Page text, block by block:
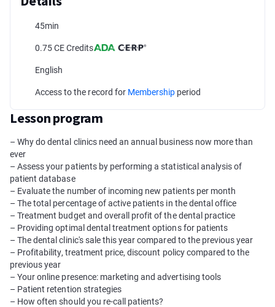
45min
0.75 CE Credits
English
Access to the record for Membership period
Lesson program
– Why do dental clinics need an annual business now more than
ever
– Assess your patients by performing a statistical analysis of
patient database
– Evaluate the number of incoming new patients per month
– The total percentage of active patients in the dental office
– Treatment budget and overall profit of the dental practice
– Providing optimal dental treatment options for patients
– The dental clinic's sale this year compared to the previous year
– Profitability, treatment price, discount policy compared to the
previous year
– Your online presence: marketing and advertising tools
– Patient retention strategies
– How often should you re-call patients?